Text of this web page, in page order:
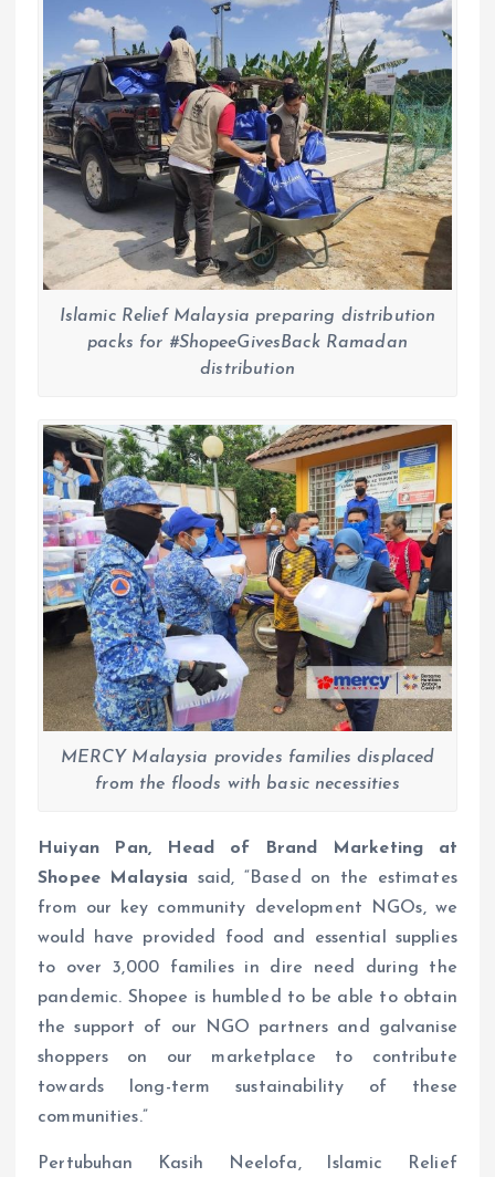
Islamic Relief Malaysia preparing distribution
packs for #ShopeeGivesBack Ramadan
distribution
MERCY Malaysia provides families displaced
from the floods with basic necessities
Huiyan Pan, Head of Brand Marketing at
Shopee Malaysia said, “Based on the estimates
from our key community development NGOs, we
would have provided food and essential supplies
to over 3,000 families in dire need during the
pandemic. Shopee is humbled to be able to obtain
the support of our NGO partners and galvanise
shoppers on our marketplace to contribute
towards long-term sustainability of these
communities.”
Pertubuhan Kasih Neelofa, Islamic Relief